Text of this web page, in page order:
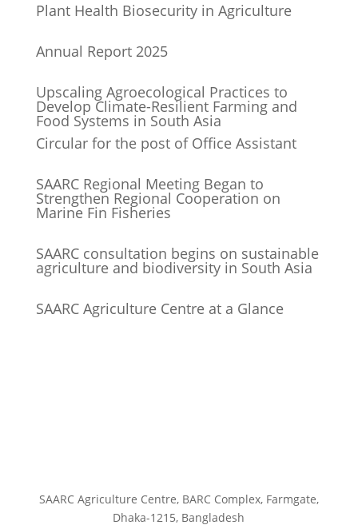
Plant Health Biosecurity in Agriculture
Annual Report 2025
Upscaling Agroecological Practices to
Develop Climate-Resilient Farming and
Food Systems in South Asia
Circular for the post of Office Assistant
SAARC Regional Meeting Began to
Strengthen Regional Cooperation on
Marine Fin Fisheries
SAARC consultation begins on sustainable
agriculture and biodiversity in South Asia
SAARC Agriculture Centre at a Glance
SAARC Agriculture Centre, BARC Complex, Farmgate,
Dhaka-1215, Bangladesh